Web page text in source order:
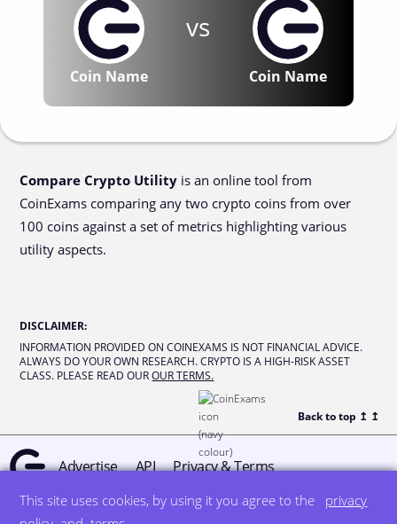
This site uses cookies, by using it you agree to the
privacy
Coin Name
vs
Coin Name
Compare Crypto Utility is an online tool from
CoinExams comparing any two crypto coins from over
100 coins against a set of metrics highlighting various
utility aspects.
DISCLAIMER:
INFORMATION PROVIDED ON COINEXAMS IS NOT FINANCIAL ADVICE.
ALWAYS DO YOUR OWN RESEARCH. CRYPTO IS A HIGH-RISK ASSET
CLASS. PLEASE READ OUR OUR TERMS.
Back to top ↥ ↥
Advertise API Privacy & Terms
© all rights reserved designed by DegreeSign°